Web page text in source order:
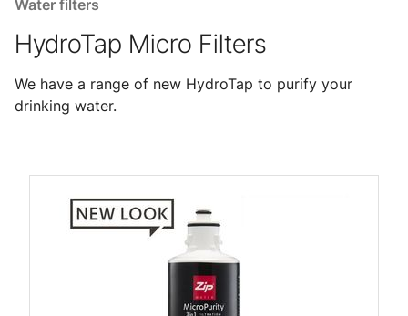
Water filters
HydroTap Micro Filters
We have a range of new HydroTap to purify your
drinking water.